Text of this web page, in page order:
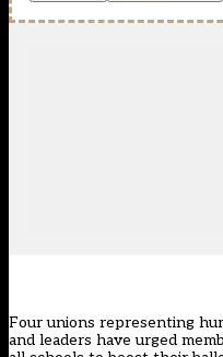
Four unions representing
and leaders have urged